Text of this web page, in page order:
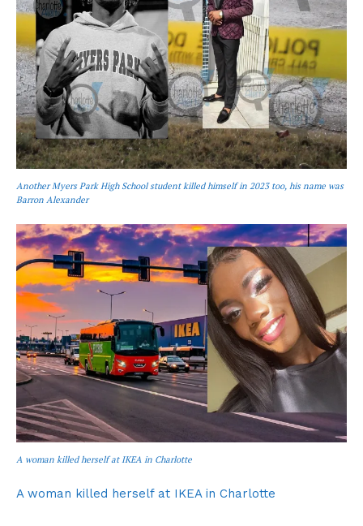
Another Myers Park High School student killed himself in 2023 too, his name was
Barron Alexander
A woman killed herself at IKEA in Charlotte
A woman killed herself at IKEA in Charlotte